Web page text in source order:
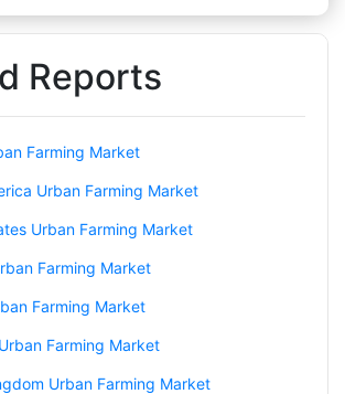
Reports
Farming Market
Urban Farming Market
Urban Farming Market
Farming Market
Farming Market
Farming Market
Urban Farming Market